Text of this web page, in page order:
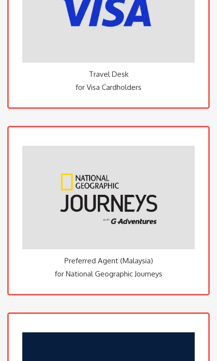
Travel Desk
for Visa Cardholders
Preferred Agent (Malaysia)
for National Geographic Journeys